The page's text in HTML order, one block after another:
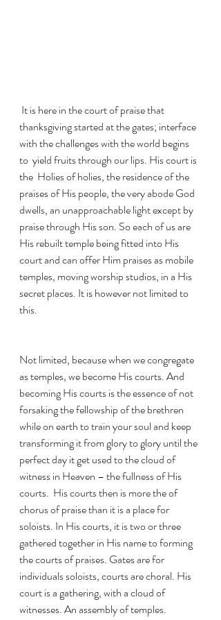
thanksgiving started at the gates; interface
with the challenges with the world begins
to  yield fruits through our lips. His court is
the  Holies of holies, the residence of the
praises of His people, the very abode God
dwells, an unapproachable light except by
praise through His son. So each of us are
His rebuilt temple being fitted into His
court and can offer Him praises as mobile
temples, moving worship studios, in a His
secret places. It is however not limited to
this.
Not limited, because when we congregate
as temples, we become His courts. And
becoming His courts is the essence of not
forsaking the fellowship of the brethren
while on earth to train your soul and keep
transforming it from glory to glory until the
perfect day it get used to the cloud of
witness in Heaven – the fullness of His
courts.  His courts then is more the of
chorus of praise than it is a place for
soloists. In His courts, it is two or three
gathered together in His name to forming
the courts of praises. Gates are for
individuals soloists, courts are choral. His
court is a gathering, with a cloud of
witnesses. An assembly of temples.